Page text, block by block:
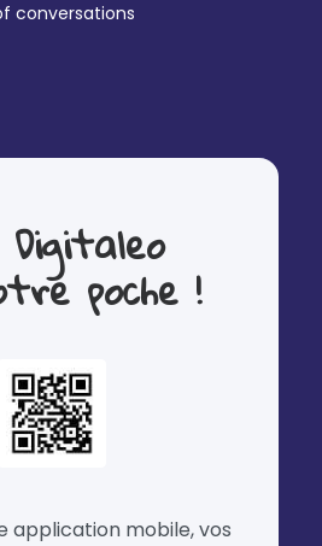
conversations
poche !
application mobile, vos